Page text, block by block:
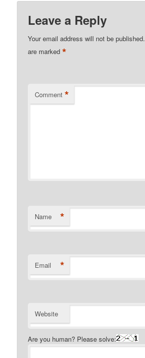
Leave a Reply
Your email address will not be published.
are marked*
Comment *
Name *
Email *
Website
Are you human? Please solve: